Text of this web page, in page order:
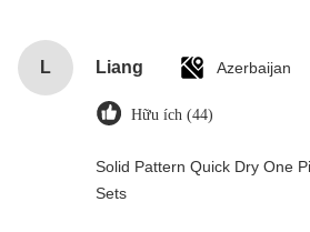
L Liang Azerbaijan
Hữu ích (44)
Solid Pattern Quick Dry One
Sets